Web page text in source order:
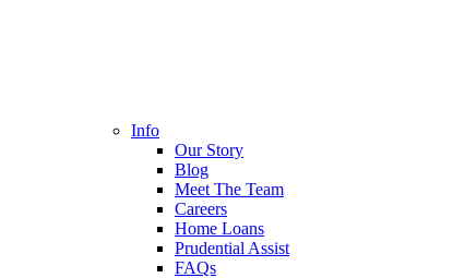
Info
Our Story
Blog
Meet The Team
Careers
Home Loans
Prudential Assist
FAQs